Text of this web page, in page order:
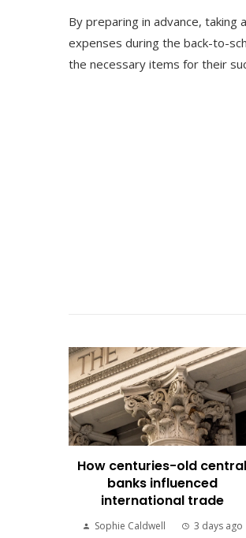
By preparing in advance,
expenses during the back-to-
the necessary items for their
How centuries-old central
banks influenced
international trade
Sophie Caldwell 3 days ago